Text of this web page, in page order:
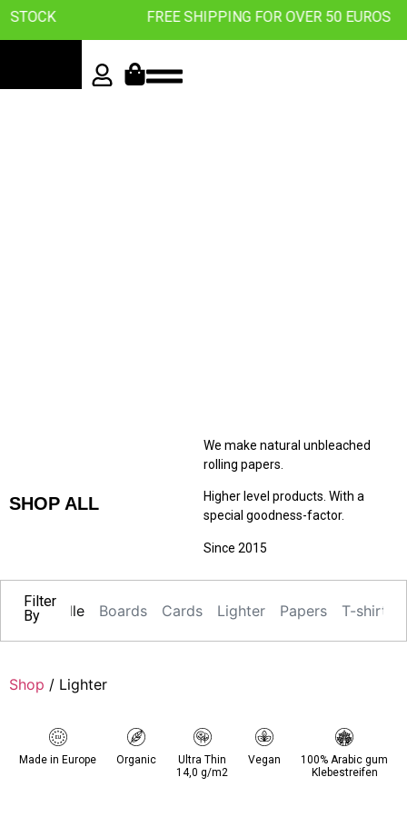
FREE SHIPPING FOR OVER 50 EUROS
SHOP ALL
We make natural unbleached
rolling papers.
Higher level products. With a
special goodness-factor.
Since 2015
Filter
By
Boards Cards Lighter Papers T-shirts
Alle
Shop / Lighter
Made in Europe Organic
Ultra Thin
14,0 g/m2
Vegan
100% Arabic gum
Klebestreifen